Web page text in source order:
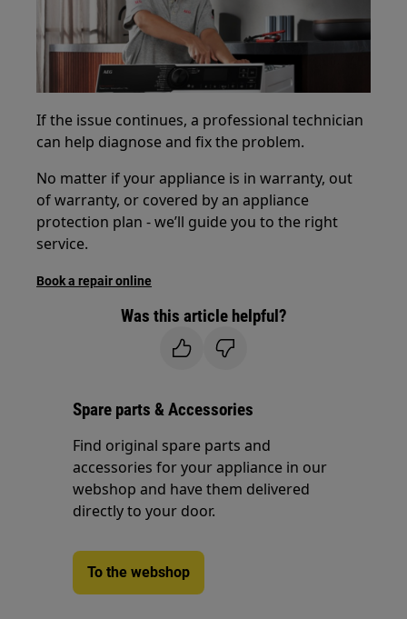
If the issue continues, a professional technician
can help diagnose and fix the problem.
No matter if your appliance is in warranty, out
of warranty, or covered by an appliance
protection plan - we’ll guide you to the right
service.
Book a repair online
Was this article helpful?
Spare parts & Accessories
Find original spare parts and
accessories for your appliance in our
webshop and have them delivered
directly to your door.
To the webshop